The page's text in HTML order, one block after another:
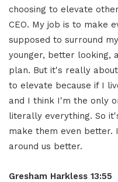
choosing to elevate
CEO. My job is to make
supposed to surround
younger, better looking,
plan. But it's really
to elevate because if I
and I think I'm the only
literally everything. So
make them even better.
around us better.
Gresham Harkless 13:55